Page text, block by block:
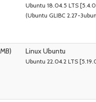
Ubuntu 18.04.5 LTS
(Ubuntu GLIBC 2.27-
Linux Ubuntu
Ubuntu 22.04.2 LTS